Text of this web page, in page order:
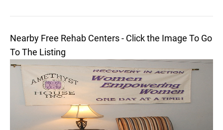
Nearby Free Rehab Centers - Click the Image To Go
To The Listing